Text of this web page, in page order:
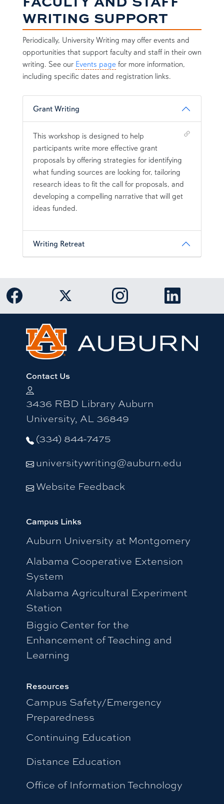
WRITING SUPPORT
Periodically, University Writing may offer events and
opportunities that support faculty and staff in their own
writing. See our Events page for more information,
including specific dates and registration links.
Grant Writing
Shortcut link for row3column11#heading_1
This workshop is designed to help
participants write more effective grant
proposals by offering strategies for identifying
what funding sources are looking for, tailoring
research ideas to fit the call for proposals, and
developing a compelling narrative that will get
ideas funded.
Writing Retreat
Link to Auburn University Facebook page
Link to Auburn University Twitter
Link to Auburn
Link to
Contact Us
3436 RBD Library Auburn
University, AL 36849
(334) 844-7475
universitywriting@auburn.edu
Website Feedback
Campus Links
Auburn University at Montgomery
Alabama Cooperative Extension
System
Alabama Agricultural Experiment
Station
Biggio Center for the
Enhancement of Teaching and
Learning
Resources
Campus Safety/Emergency
Preparedness
Continuing Education
Distance Education
Office of Information Technology